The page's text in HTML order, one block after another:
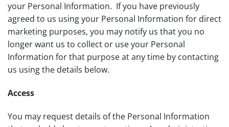
your Personal Information. If you have previously
agreed to us using your Personal Information for direct
marketing purposes, you may notify us that you no
longer want us to collect or use your Personal
Information for that purpose at any time by contacting
us using the details below.
Access
You may request details of the Personal Information